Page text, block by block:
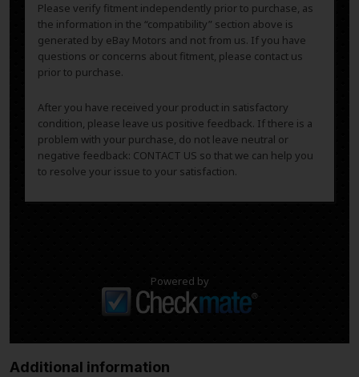
Please verify fitment independently prior to purchase, as
the information in the “compatibility” section above is
generated by eBay Motors and not from us. If you have
questions or concerns about fitment, please contact us
prior to purchase.
After you have received your product in satisfactory
condition, please leave us positive feedback. If there is a
problem with your purchase, do not leave neutral or
negative feedback: CONTACT US so that we can help you
to resolve your issue to your satisfaction.
Powered by
Additional information